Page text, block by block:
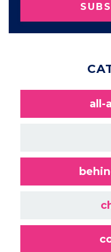
all-